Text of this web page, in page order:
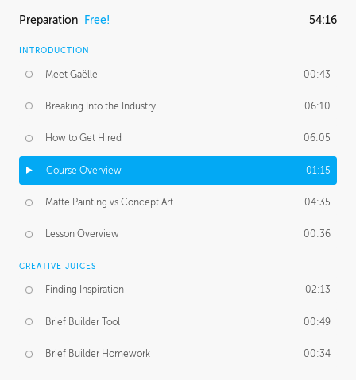
Preparation Free! 54:16
INTRODUCTION
Meet Gaëlle 00:43
Breaking Into the Industry 06:10
How to Get Hired 06:05
Course Overview 01:15
Matte Painting vs Concept Art 04:35
Lesson Overview 00:36
CREATIVE JUICES
Finding Inspiration 02:13
Brief Builder Tool 00:49
Brief Builder Homework 00:34